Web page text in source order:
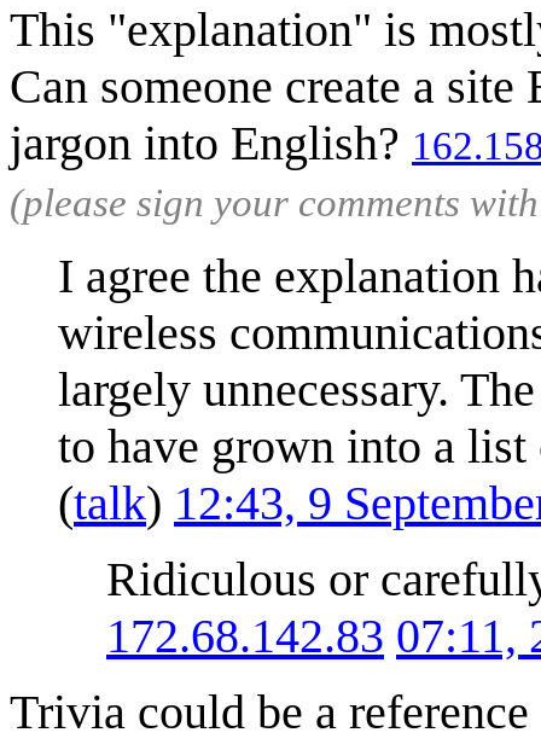
This "explanation" is
Can someone create a
jargon into English?
(please sign your comments
I agree the explanation
wireless
largely unnecessary.
to have grown into a
(talk) 12:43, 9
Ridiculous or
172.68.142.83 07:11,
Trivia could be a